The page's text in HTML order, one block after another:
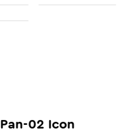
Pan-02 Icon